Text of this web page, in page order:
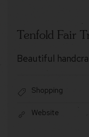
Tenfold Fair
Beautiful
Shopping
Website